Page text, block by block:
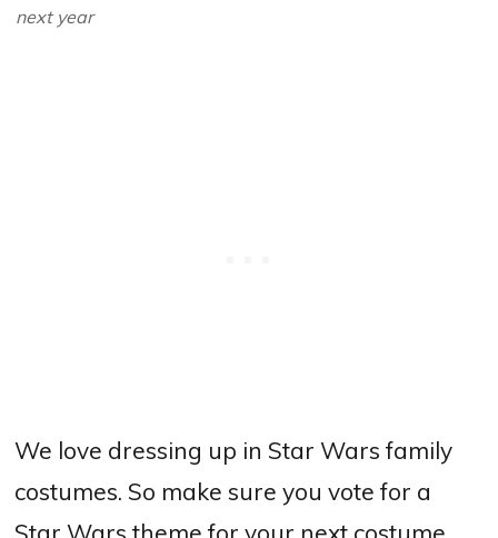
next year
We love dressing up in Star Wars family
costumes. So make sure you vote for a
Star Wars theme for your next costume